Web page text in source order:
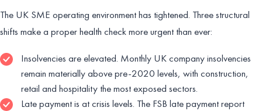
The UK SME operating environment has tightened. Three structural
shifts make a proper health check more urgent than ever:
Insolvencies are elevated. Monthly UK company insolvencies
remain materially above pre-2020 levels, with construction,
retail and hospitality the most exposed sectors.
Late payment is at crisis levels. The FSB late payment report